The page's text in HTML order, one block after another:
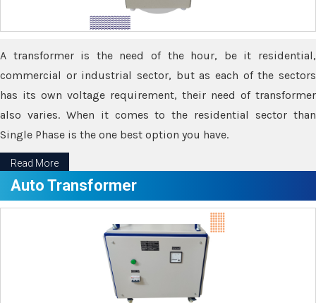
A transformer is the need of the hour, be it residential,
commercial or industrial sector, but as each of the sectors
has its own voltage requirement, their need of transformer
also varies. When it comes to the residential sector than
Single Phase is the one best option you have.
Read More
Auto Transformer